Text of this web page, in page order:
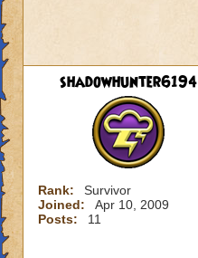
shadowhunter6194
Rank:
Survivor
Joined:
Apr 10, 2009
Posts:
11